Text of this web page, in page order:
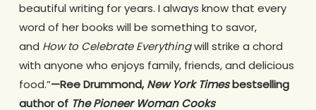
beautiful writing for years. I always know that every
word of her books will be something to savor,
and How to Celebrate Everythingwill strike a chord
with anyone who enjoys family, friends, and delicious
food.”—Ree Drummond,New York Timesbestselling
author of The Pioneer Woman Cooks